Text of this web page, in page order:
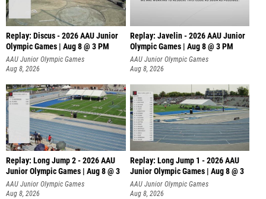
Replay: Discus - 2026 AAU Junior
Olympic Games | Aug 8 @ 3 PM
AAU Junior Olympic Games
Aug 8, 2026
Replay: Javelin - 2026 AAU Junior
Olympic Games | Aug 8 @ 3 PM
AAU Junior Olympic Games
Aug 8, 2026
Replay: Long Jump 2 - 2026 AAU
Junior Olympic Games | Aug 8 @ 3
AAU Junior Olympic Games
Aug 8, 2026
Replay: Long Jump 1 - 2026 AAU
Junior Olympic Games | Aug 8 @ 3
AAU Junior Olympic Games
Aug 8, 2026